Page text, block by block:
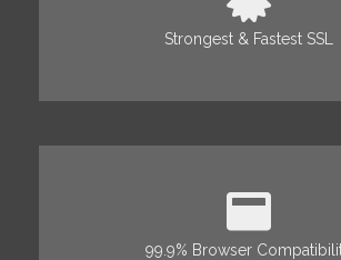
Strongest & Fastest SSL
99.9% Browser